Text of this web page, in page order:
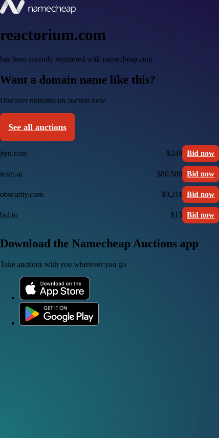
reactorium.com
has been recently registered with namecheap.com
Want a domain name like this?
Discover domains on auction now
See all auctions
jtyn.com $249 Bid now
team.ai $80,500 Bid now
obscurity.com $9,211 Bid now
bul.to $15 Bid now
Download the Namecheap Auctions app
Take auctions with you wherever you go